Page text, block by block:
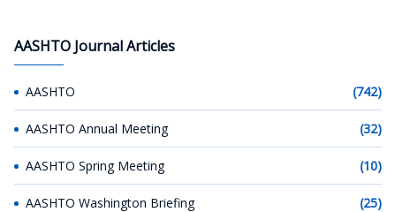
AASHTO Journal Articles
AASHTO (742)
AASHTO Annual Meeting (32)
AASHTO Spring Meeting (10)
AASHTO Washington Briefing (25)